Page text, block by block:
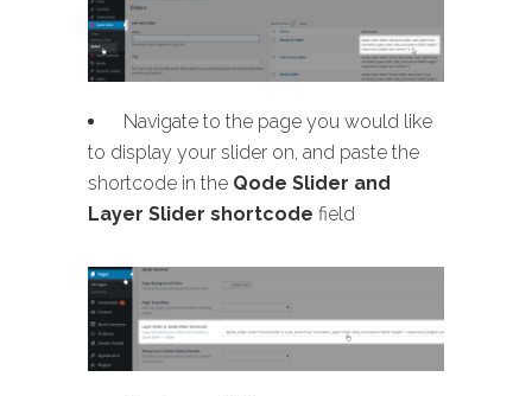
Navigate to the page you would like
to display your slider on, and paste the
shortcode in the Qode Slider and
Layer Slider shortcode field